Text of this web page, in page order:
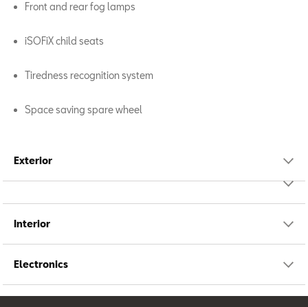
Front and rear fog lamps
iSOFiX child seats
Tiredness recognition system
Space saving spare wheel
Exterior
Interior
Electronics